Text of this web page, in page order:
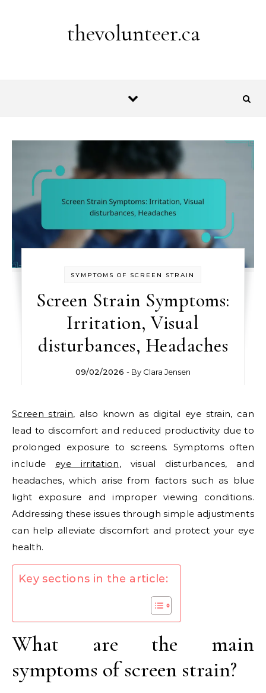
thevolunteer.ca
SYMPTOMS OF SCREEN STRAIN
Screen Strain Symptoms:
Irritation, Visual
disturbances, Headaches
09/02/2026 - By Clara Jensen
Screen strain, also known as digital eye strain, can
lead to discomfort and reduced productivity due to
prolonged exposure to screens. Symptoms often
include eye irritation, visual disturbances, and
headaches, which arise from factors such as blue
light exposure and improper viewing conditions.
Addressing these issues through simple adjustments
can help alleviate discomfort and protect your eye
health.
Key sections in the article:
What are the main
symptoms of screen strain?